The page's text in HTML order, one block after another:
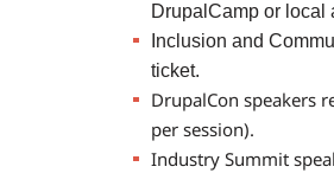
DrupalCamp or local
Inclusion and
ticket.
DrupalCon speakers
per session).
Industry Summit